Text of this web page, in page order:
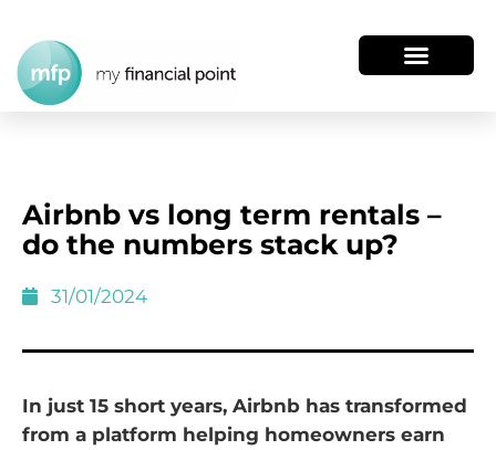
Airbnb vs long term rentals –
do the numbers stack up?
31/01/2024
In just 15 short years, Airbnb has transformed
from a platform helping homeowners earn